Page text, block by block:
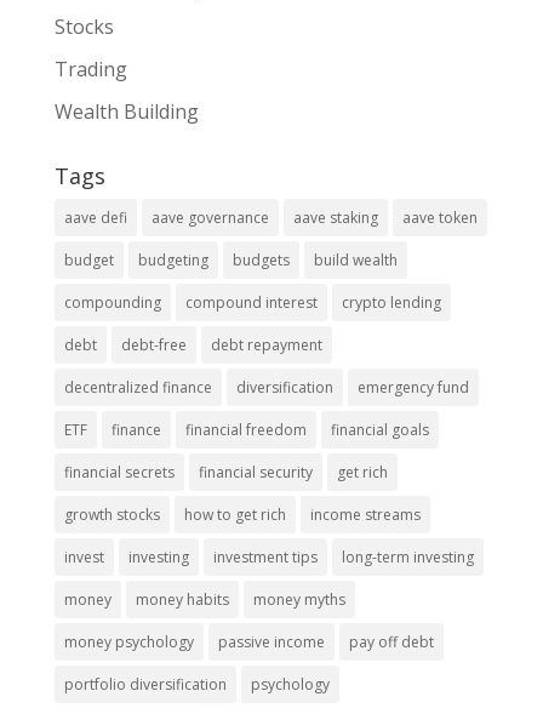
Stocks
Trading
Wealth Building
Tags
aave defi aave governance aave staking aave token
budget budgeting budgets build wealth
compounding compound interest crypto lending
debt debt-free debt repayment
decentralized finance diversification emergency fund
ETF finance financial freedom financial goals
financial secrets financial security get rich
growth stocks how to get rich income streams
invest investing investment tips long-term investing
money money habits money myths
money psychology passive income pay off debt
portfolio diversification psychology